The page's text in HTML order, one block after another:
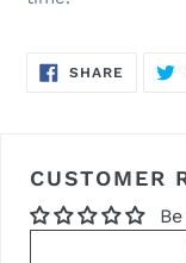
SHARE SHARE
CUSTOMER